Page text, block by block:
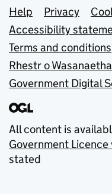
Support
Help Privacy
Accessibility
Terms and conditions
Rhestr o
Government Digital
All content is
Government Licence
stated